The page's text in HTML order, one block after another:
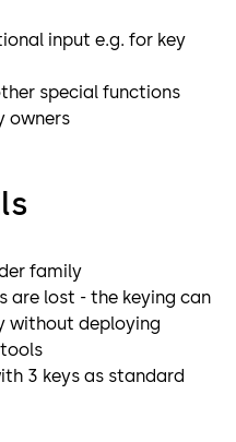
input e.g. for key
special functions
owners
family
are lost - the keying can
without deploying
3 keys as standard